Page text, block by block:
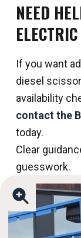
NEED
If you want
diesel
availability
contact the
today.
Clear
guesswork.